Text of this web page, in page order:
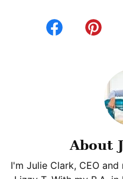
About
I'm Julie Clark, CEO